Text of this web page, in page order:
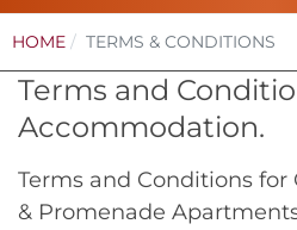
HOME TERMS & CONDITIONS
Terms and
Accommodation.
Terms and Conditions
& Promenade